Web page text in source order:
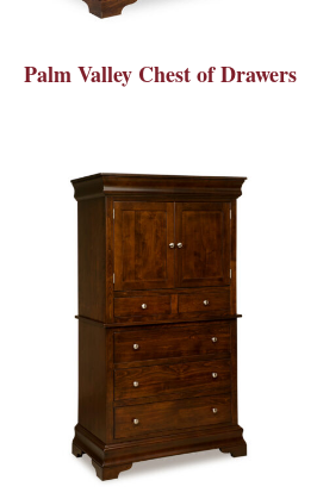
Palm Valley Chest of Drawers